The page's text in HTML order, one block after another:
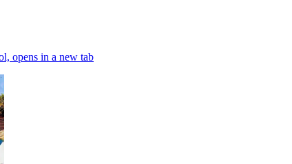
opens in a new tab